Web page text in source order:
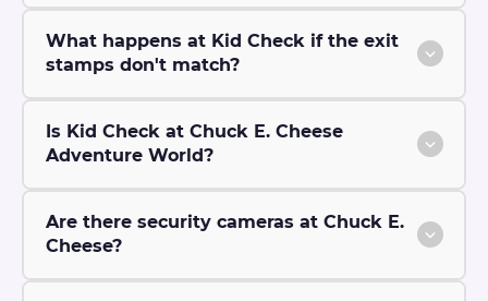
What happens at Kid Check if the exit
stamps don't match?
Is Kid Check at Chuck E. Cheese
Adventure World?
Are there security cameras at Chuck E.
Cheese?